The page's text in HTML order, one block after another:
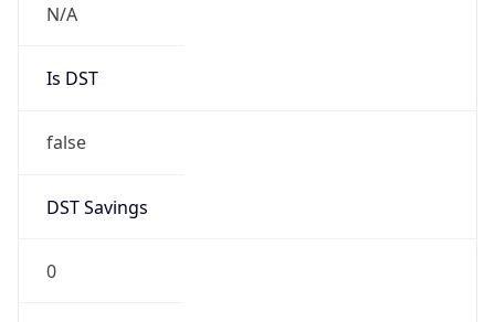
N/A
Is DST
false
DST Savings
0